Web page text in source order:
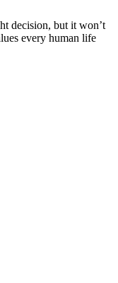
decision, but it won’t
every human life